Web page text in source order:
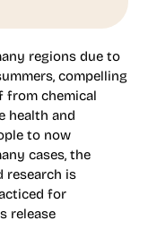
regions due to
compelling
from chemical
health and
to now
cases, the
research is
for
release